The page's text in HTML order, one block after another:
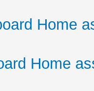
Home
Home